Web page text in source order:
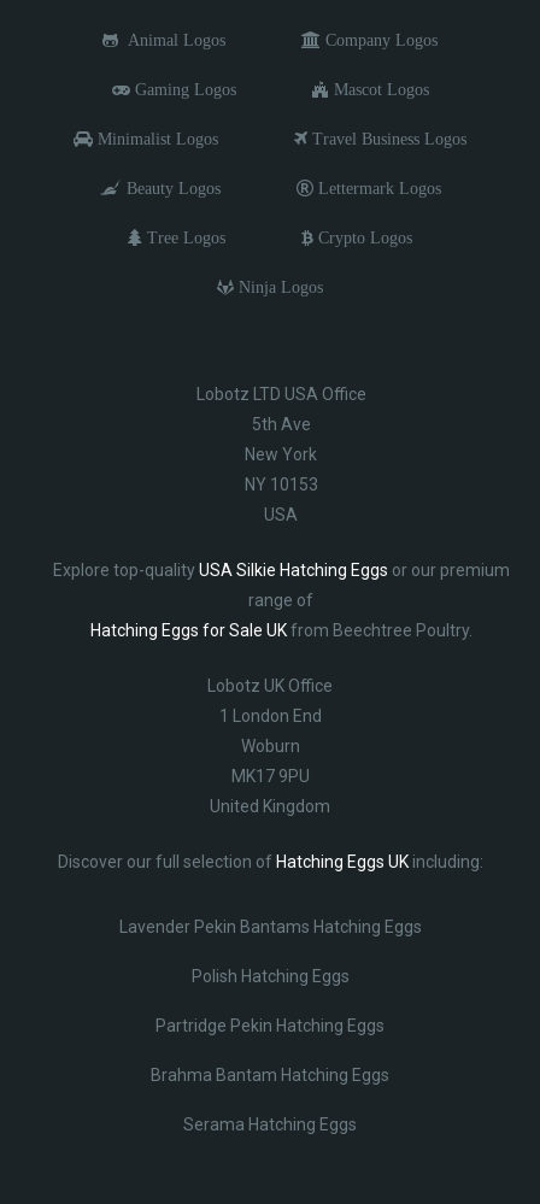
Animal Logos Company Logos
Gaming Logos Mascot Logos
Minimalist Logos Travel Business Logos
Beauty Logos Lettermark Logos
Tree Logos Crypto Logos
Ninja Logos
Lobotz LTD USA Office
5th Ave
New York
NY 10153
USA
Explore top-qualityUSA Silkie Hatching Eggs or our premium
range of
Hatching Eggs for Sale UKfrom Beechtree Poultry.
Lobotz UK Office
1 London End
Woburn
MK17 9PU
United Kingdom
Discover our full selection of Hatching Eggs UKincluding:
Lavender Pekin Bantams Hatching Eggs
Polish Hatching Eggs
Partridge Pekin Hatching Eggs
Brahma Bantam Hatching Eggs
Serama Hatching Eggs